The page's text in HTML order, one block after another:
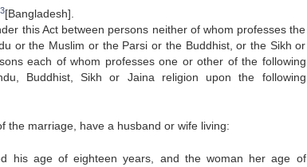
3[Bangladesh].
this Act between persons neither of whom professes the
or the Muslim or the Parsi or the Buddhist, or the Sikh or
each of whom professes one or other of the following
Buddhist, Sikh or Jaina religion upon the following
the marriage, have a husband or wife living:
his age of eighteen years, and the woman her age of